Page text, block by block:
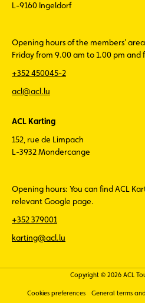
L-9160 Ingeldorf
Opening hours of the members’
Friday from 9.00 am to 1.00 pm and
+352 450045-2
acl@acl.lu
ACL Karting
152, rue de Limpach
L-3932 Mondercange
Opening hours: You can find ACL
relevant Google page.
+352 379001
karting@acl.lu
Copyright © 2026 ACL
Cookies preferences General terms